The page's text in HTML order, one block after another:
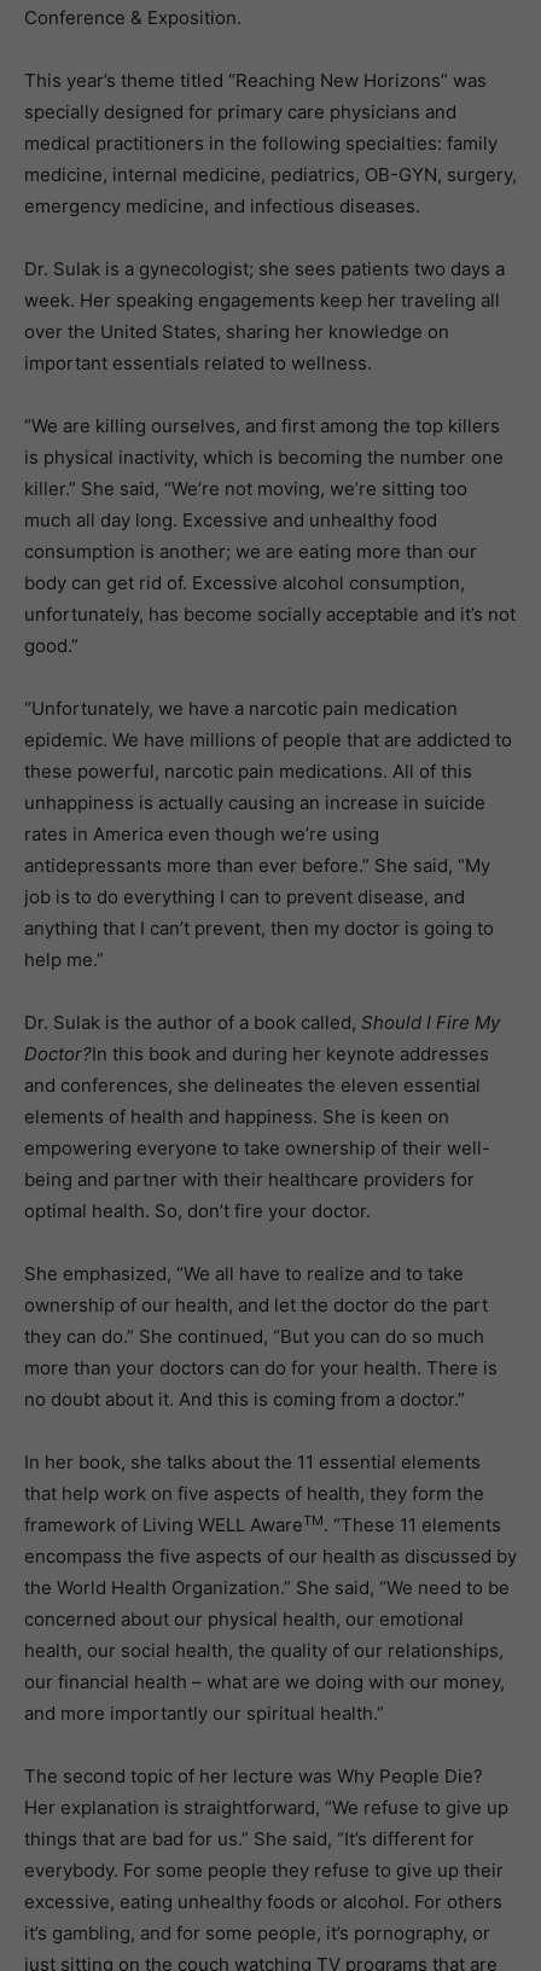
Conference & Exposition.
This year’s theme titled “Reaching New Horizons” was
specially designed for primary care physicians and
medical practitioners in the following specialties: family
medicine, internal medicine, pediatrics, OB-GYN, surgery,
emergency medicine, and infectious diseases.
Dr. Sulak is a gynecologist; she sees patients two days a
week. Her speaking engagements keep her traveling all
over the United States, sharing her knowledge on
important essentials related to wellness.
“We are killing ourselves, and first among the top killers
is physical inactivity, which is becoming the number one
killer.” She said, “We’re not moving, we’re sitting too
much all day long. Excessive and unhealthy food
consumption is another; we are eating more than our
body can get rid of. Excessive alcohol consumption,
unfortunately, has become socially acceptable and it’s not
good.”
“Unfortunately, we have a narcotic pain medication
epidemic. We have millions of people that are addicted to
these powerful, narcotic pain medications. All of this
unhappiness is actually causing an increase in suicide
rates in America even though we’re using
antidepressants more than ever before.” She said, “My
job is to do everything I can to prevent disease, and
anything that I can’t prevent, then my doctor is going to
help me.”
Dr. Sulak is the author of a book called, Should I Fire My
Doctor?In this book and during her keynote addresses
and conferences, she delineates the eleven essential
elements of health and happiness. She is keen on
empowering everyone to take ownership of their well-
being and partner with their healthcare providers for
optimal health. So, don’t fire your doctor.
She emphasized, “We all have to realize and to take
ownership of our health, and let the doctor do the part
they can do.” She continued, “But you can do so much
more than your doctors can do for your health. There is
no doubt about it. And this is coming from a doctor.”
In her book, she talks about the 11 essential elements
that help work on five aspects of health, they form the
framework of Living WELL AwareTM. “These 11 elements
encompass the five aspects of our health as discussed by
the World Health Organization.” She said, “We need to be
concerned about our physical health, our emotional
health, our social health, the quality of our relationships,
our financial health – what are we doing with our money,
and more importantly our spiritual health.”
The second topic of her lecture was Why People Die?
Her explanation is straightforward, “We refuse to give up
things that are bad for us.” She said, “It’s different for
everybody. For some people they refuse to give up their
excessive, eating unhealthy foods or alcohol. For others
it’s gambling, and for some people, it’s pornography, or
just sitting on the couch watching TV programs that are